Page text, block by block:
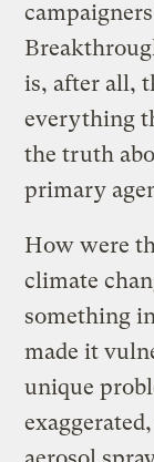
is, after all,
everything
the truth
primary
How were
climate
something
made it
unique